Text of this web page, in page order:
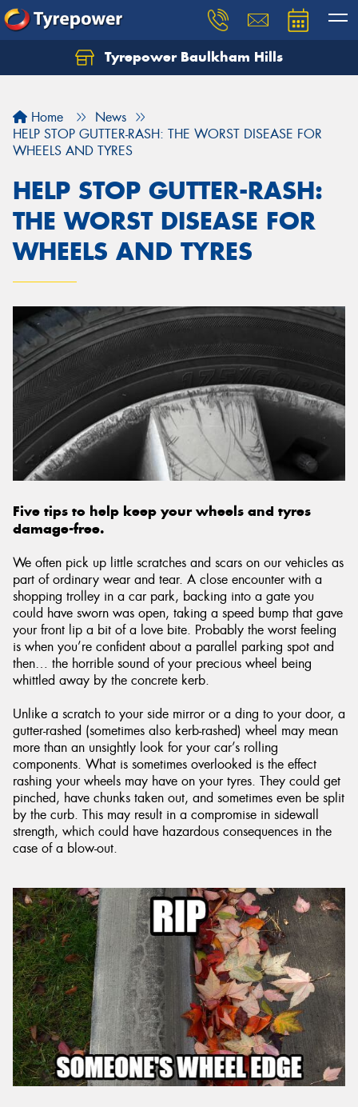
Tyrepower Baulkham Hills
Home
News
HELP STOP GUTTER-RASH: THE WORST DISEASE FOR
WHEELS AND TYRES
HELP STOP GUTTER-RASH:
THE WORST DISEASE FOR
WHEELS AND TYRES
Five tips to help keep your wheels and tyres
damage-free.
We often pick up little scratches and scars on our vehicles as
part of ordinary wear and tear. A close encounter with a
shopping trolley in a car park, backing into a gate you
could have sworn was open, taking a speed bump that gave
your front lip a bit of a love bite. Probably the worst feeling
is when you’re confident about a parallel parking spot and
then… the horrible sound of your precious wheel being
whittled away by the concrete kerb.
Unlike a scratch to your side mirror or a ding to your door, a
gutter-rashed (sometimes also kerb-rashed) wheel may mean
more than an unsightly look for your car’s rolling
components. What is sometimes overlooked is the effect
rashing your wheels may have on your tyres. They could get
pinched, have chunks taken out, and sometimes even be split
by the curb. This may result in a compromise in sidewall
strength, which could have hazardous consequences in the
case of a blow-out.